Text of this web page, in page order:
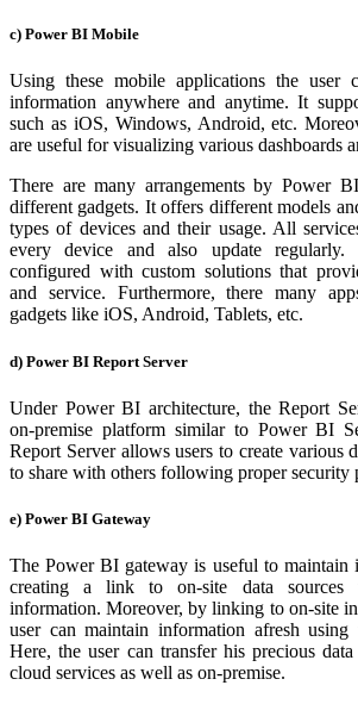
c) Power BI Mobile
Using these mobile applications the user
information anywhere and anytime. It
such as iOS, Windows, Android, etc.
are useful for visualizing various dashboards
There are many arrangements by Power
different gadgets. It offers different models
types of devices and their usage. All
every device and also update
configured with custom solutions that
and service. Furthermore, there many
gadgets like iOS, Android, Tablets, etc.
d) Power BI Report Server
Under Power BI architecture, the Report
on-premise platform similar to Power BI
Report Server allows users to create various
to share with others following proper security
e) Power BI Gateway
The Power BI gateway is useful to maintain
creating a link to on-site data sources
information. Moreover, by linking to on-site
user can maintain information afresh using
Here, the user can transfer his precious
cloud services as well as on-premise.